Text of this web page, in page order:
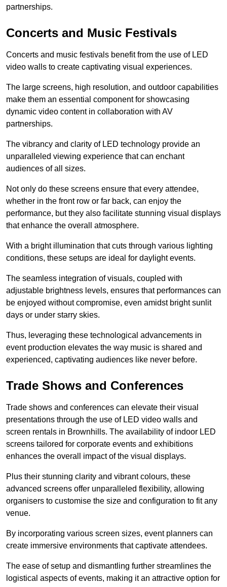
partnerships.
Concerts and Music Festivals
Concerts and music festivals benefit from the use of LED
video walls to create captivating visual experiences.
The large screens, high resolution, and outdoor capabilities
make them an essential component for showcasing
dynamic video content in collaboration with AV
partnerships.
The vibrancy and clarity of LED technology provide an
unparalleled viewing experience that can enchant
audiences of all sizes.
Not only do these screens ensure that every attendee,
whether in the front row or far back, can enjoy the
performance, but they also facilitate stunning visual displays
that enhance the overall atmosphere.
With a bright illumination that cuts through various lighting
conditions, these setups are ideal for daylight events.
The seamless integration of visuals, coupled with
adjustable brightness levels, ensures that performances can
be enjoyed without compromise, even amidst bright sunlit
days or under starry skies.
Thus, leveraging these technological advancements in
event production elevates the way music is shared and
experienced, captivating audiences like never before.
Trade Shows and Conferences
Trade shows and conferences can elevate their visual
presentations through the use of LED video walls and
screen rentals in Brownhills. The availability of indoor LED
screens tailored for corporate events and exhibitions
enhances the overall impact of the visual displays.
Plus their stunning clarity and vibrant colours, these
advanced screens offer unparalleled flexibility, allowing
organisers to customise the size and configuration to fit any
venue.
By incorporating various screen sizes, event planners can
create immersive environments that captivate attendees.
The ease of setup and dismantling further streamlines the
logistical aspects of events, making it an attractive option for